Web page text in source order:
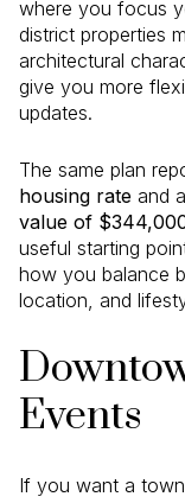
where you focus
district properties
architectural
give you more
updates.
The same plan
housing rate and a
value of
useful starting
how you balance
location, and
Events
If you want a